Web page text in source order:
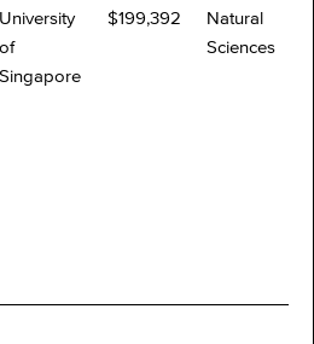
University
of
Singapore
$199,392
Natural
Sciences